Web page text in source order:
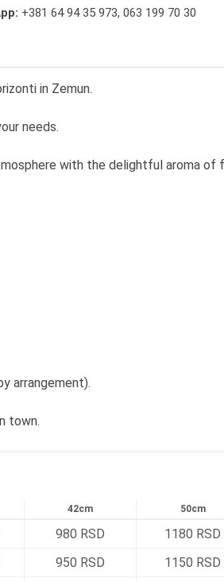
+381 64 94 35 973, 063 199 70 30
in Zemun.
needs.
with the delightful aroma of
arrangement).
town.
42cm 50cm
980 RSD
1180 RSD
950 RSD
1150 RSD